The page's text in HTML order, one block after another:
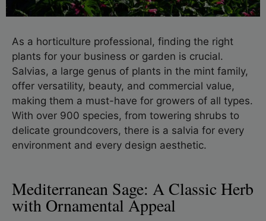
As a horticulture professional, finding the right
plants for your business or garden is crucial.
Salvias, a large genus of plants in the mint family,
offer versatility, beauty, and commercial value,
making them a must-have for growers of all types.
With over 900 species, from towering shrubs to
delicate groundcovers, there is a salvia for every
environment and every design aesthetic.
Mediterranean Sage: A Classic Herb
with Ornamental Appeal